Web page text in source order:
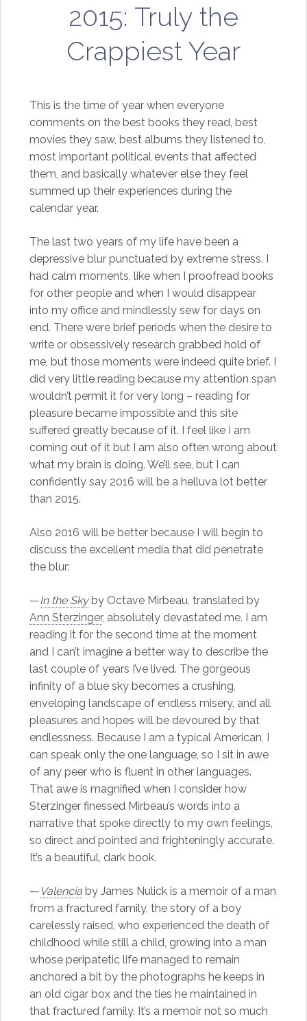
2015: Truly the
Crappiest Year
This is the time of year when everyone
comments on the best books they read, best
movies they saw, best albums they listened to,
most important political events that affected
them, and basically whatever else they feel
summed up their experiences during the
calendar year.
The last two years of my life have been a
depressive blur punctuated by extreme stress. I
had calm moments, like when I proofread books
for other people and when I would disappear
into my office and mindlessly sew for days on
end. There were brief periods when the desire to
write or obsessively research grabbed hold of
me, but those moments were indeed quite brief. I
did very little reading because my attention span
wouldn’t permit it for very long – reading for
pleasure became impossible and this site
suffered greatly because of it. I feel like I am
coming out of it but I am also often wrong about
what my brain is doing. We’ll see, but I can
confidently say 2016 will be a helluva lot better
than 2015.
Also 2016 will be better because I will begin to
discuss the excellent media that did penetrate
the blur:
—In the Skyby Octave Mirbeau, translated by
Ann Sterzinger, absolutely devastated me. I am
reading it for the second time at the moment
and I can’t imagine a better way to describe the
last couple of years I’ve lived. The gorgeous
infinity of a blue sky becomes a crushing,
enveloping landscape of endless misery, and all
pleasures and hopes will be devoured by that
endlessness. Because I am a typical American, I
can speak only the one language, so I sit in awe
of any peer who is fluent in other languages.
That awe is magnified when I consider how
Sterzinger finessed Mirbeau’s words into a
narrative that spoke directly to my own feelings,
so direct and pointed and frighteningly accurate.
It’s a beautiful, dark book.
— Valenciaby James Nulick is a memoir of a man
from a fractured family, the story of a boy
carelessly raised, who experienced the death of
childhood while still a child, growing into a man
whose peripatetic life managed to remain
anchored a bit by the photographs he keeps in
an old cigar box and the ties he maintained in
that fractured family. It’s a memoir not so much